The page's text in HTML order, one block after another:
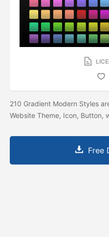
210 Gradient Modern Styles
Website Theme, Icon, Button,
Free